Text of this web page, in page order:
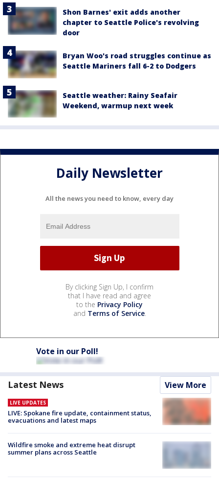
Shon Barnes' exit adds another
chapter to Seattle Police's revolving
door
Bryan Woo's road struggles continue as
Seattle Mariners fall 6-2 to Dodgers
Seattle weather: Rainy Seafair
Weekend, warmup next week
Daily Newsletter
All the news you need to know, every day
By clicking Sign Up, I confirm
that I have read and agree
to the Privacy Policy
and Terms of Service.
Vote in our Poll!
Latest News View More
LIVE UPDATES
LIVE: Spokane fire update, containment status,
evacuations and latest maps
Wildfire smoke and extreme heat disrupt
summer plans across Seattle